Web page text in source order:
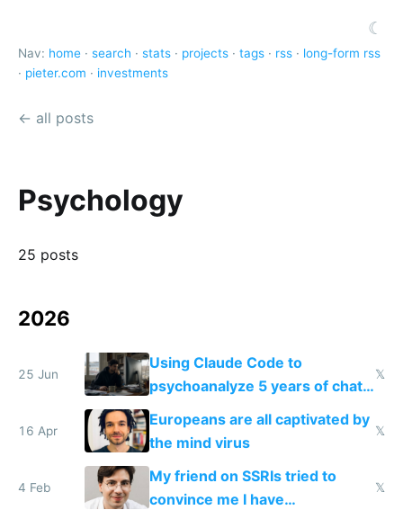
☾
Nav: home · search · stats · projects · tags · rss · long-form rss
· pieter.com · investments
← all posts
Psychology
25 posts
2026
25 Jun
Using Claude Code to
psychoanalyze 5 years of chat
logs
𝕏
16 Apr
Europeans are all captivated by
the mind virus
𝕏
4 Feb
My friend on SSRIs tried to
convince me I have
𝕏